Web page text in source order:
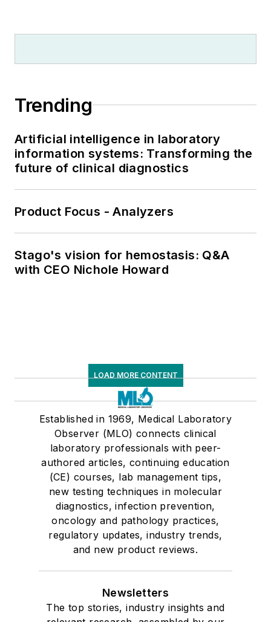
Trending
Artificial intelligence in laboratory
information systems: Transforming the
future of clinical diagnostics
Product Focus - Analyzers
Stago's vision for hemostasis: Q&A
with CEO Nichole Howard
LOAD MORE CONTENT
Established in 1969, Medical Laboratory
Observer (MLO) connects clinical
laboratory professionals with peer-
authored articles, continuing education
(CE) courses, lab management tips,
new testing techniques in molecular
diagnostics, infection prevention,
oncology and pathology practices,
regulatory updates, industry trends,
and new product reviews.
Newsletters
The top stories, industry insights and